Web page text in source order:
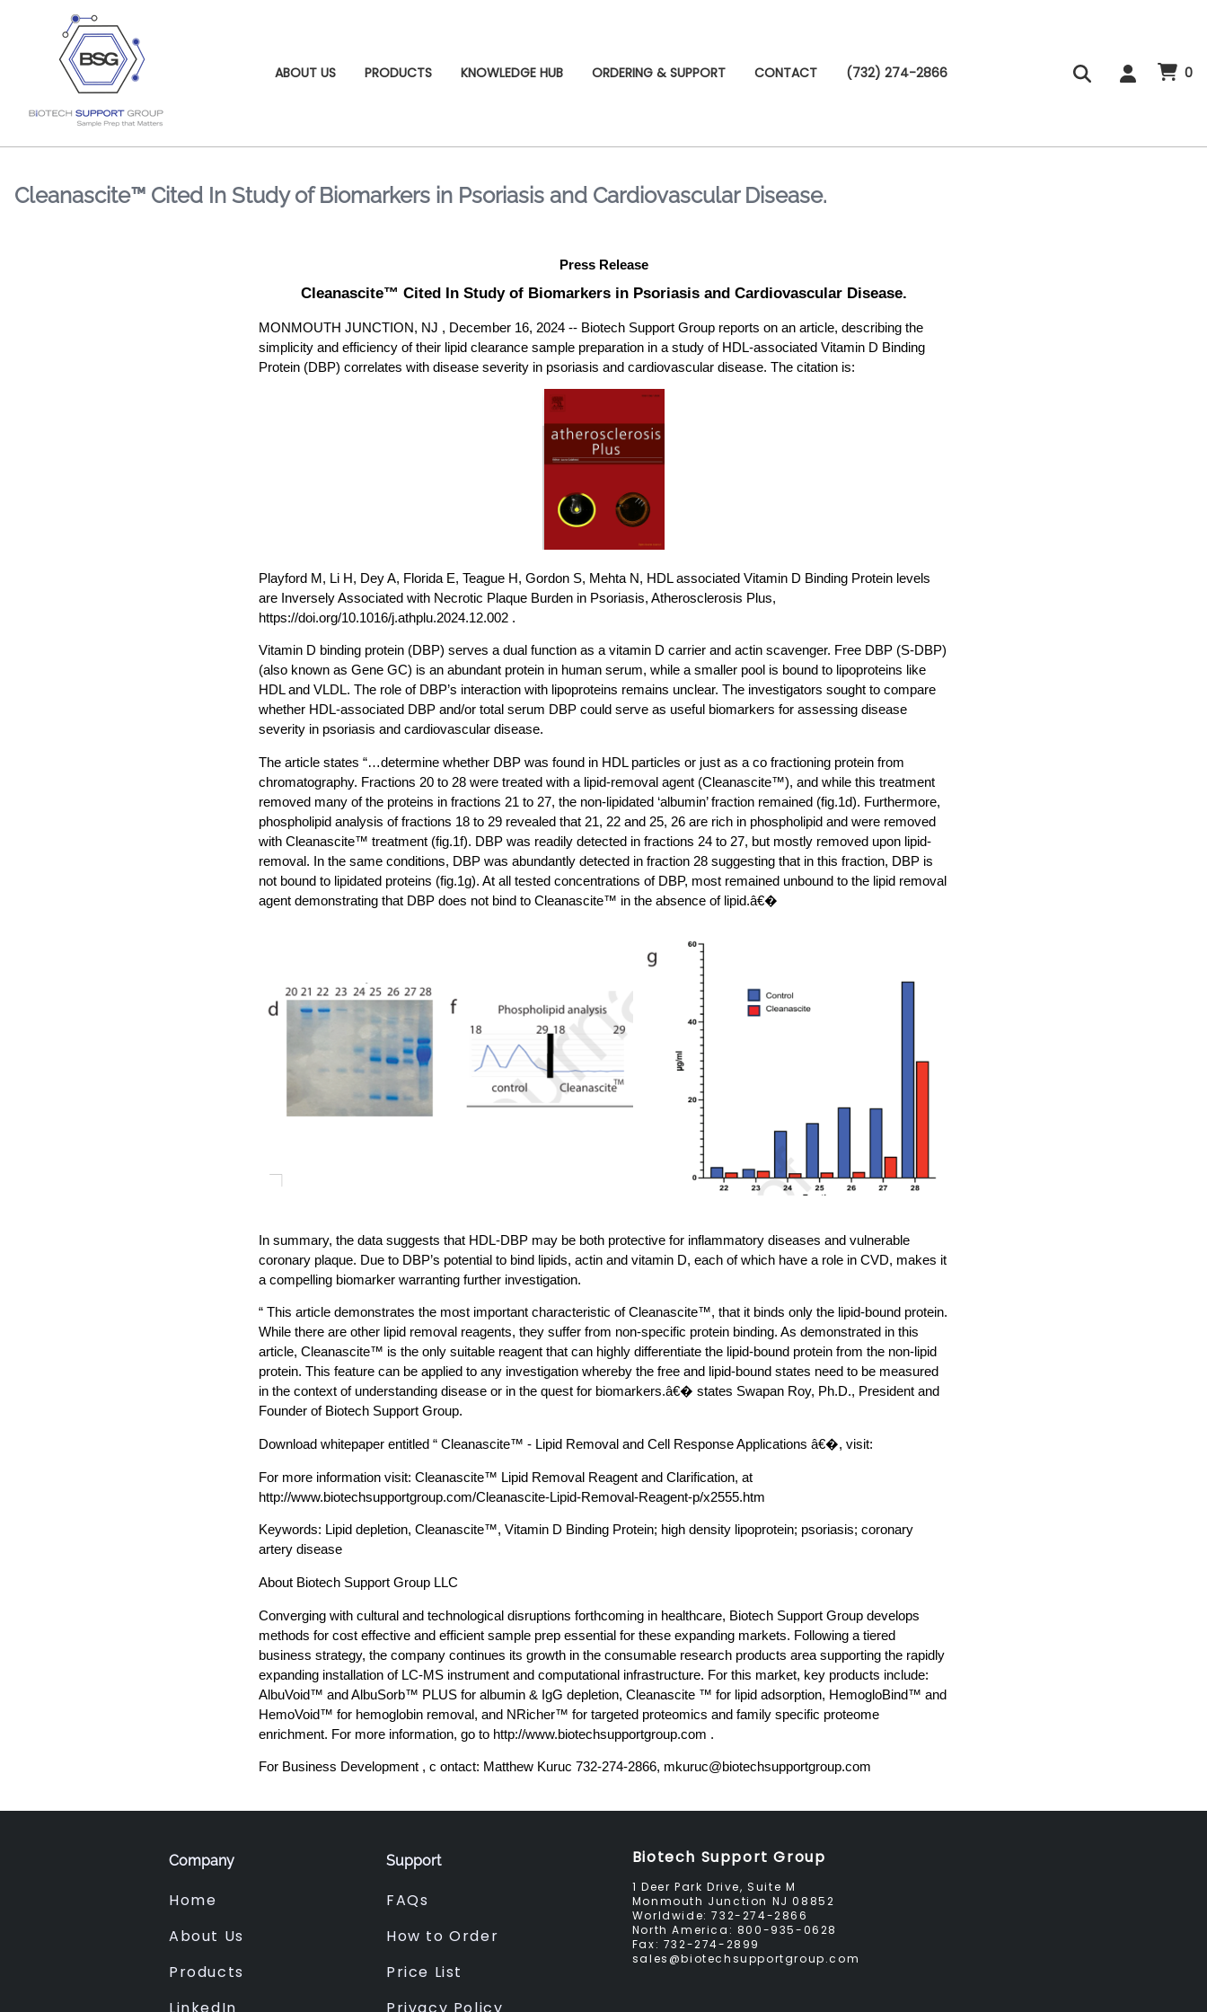
ABOUT US PRODUCTS KNOWLEDGE HUB ORDERING & SUPPORT CONTACT (732) 274-2866 0
Cleanascite™ Cited In Study of Biomarkers in Psoriasis and Cardiovascular Disease.
Press Release
Cleanascite™ Cited In Study of Biomarkers in Psoriasis and Cardiovascular Disease.
MONMOUTH JUNCTION, NJ , December 16, 2024 -- Biotech Support Group reports on an article, describing the
simplicity and efficiency of their lipid clearance sample preparation in a study of HDL-associated Vitamin D Binding
Protein (DBP) correlates with disease severity in psoriasis and cardiovascular disease. The citation is:
Playford M, Li H, Dey A, Florida E, Teague H, Gordon S, Mehta N, HDL associated Vitamin D Binding Protein levels
are Inversely Associated with Necrotic Plaque Burden in Psoriasis, Atherosclerosis Plus,
https://doi.org/10.1016/j.athplu.2024.12.002 .
Vitamin D binding protein (DBP) serves a dual function as a vitamin D carrier and actin scavenger. Free DBP (S-DBP)
(also known as Gene GC) is an abundant protein in human serum, while a smaller pool is bound to lipoproteins like
HDL and VLDL. The role of DBP’s interaction with lipoproteins remains unclear. The investigators sought to compare
whether HDL-associated DBP and/or total serum DBP could serve as useful biomarkers for assessing disease
severity in psoriasis and cardiovascular disease.
The article states “…determine whether DBP was found in HDL particles or just as a co fractioning protein from
chromatography. Fractions 20 to 28 were treated with a lipid-removal agent (Cleanascite™), and while this treatment
removed many of the proteins in fractions 21 to 27, the non-lipidated ‘albumin’ fraction remained (fig.1d). Furthermore,
phospholipid analysis of fractions 18 to 29 revealed that 21, 22 and 25, 26 are rich in phospholipid and were removed
with Cleanascite™ treatment (fig.1f). DBP was readily detected in fractions 24 to 27, but mostly removed upon lipid-
removal. In the same conditions, DBP was abundantly detected in fraction 28 suggesting that in this fraction, DBP is
not bound to lipidated proteins (fig.1g). At all tested concentrations of DBP, most remained unbound to the lipid removal
agent demonstrating that DBP does not bind to Cleanascite™ in the absence of lipid.â€�
In summary, the data suggests that HDL-DBP may be both protective for inflammatory diseases and vulnerable
coronary plaque. Due to DBP’s potential to bind lipids, actin and vitamin D, each of which have a role in CVD, makes it
a compelling biomarker warranting further investigation.
“ This article demonstrates the most important characteristic of Cleanascite™, that it binds only the lipid-bound protein.
While there are other lipid removal reagents, they suffer from non-specific protein binding. As demonstrated in this
article, Cleanascite™ is the only suitable reagent that can highly differentiate the lipid-bound protein from the non-lipid
protein. This feature can be applied to any investigation whereby the free and lipid-bound states need to be measured
in the context of understanding disease or in the quest for biomarkers.â€� states Swapan Roy, Ph.D., President and
Founder of Biotech Support Group.
Download whitepaper entitled “ Cleanascite™ - Lipid Removal and Cell Response Applications â€�, visit:
For more information visit: Cleanascite™ Lipid Removal Reagent and Clarification, at
http://www.biotechsupportgroup.com/Cleanascite-Lipid-Removal-Reagent-p/x2555.htm
Keywords: Lipid depletion, Cleanascite™, Vitamin D Binding Protein; high density lipoprotein; psoriasis; coronary
artery disease
About Biotech Support Group LLC
Converging with cultural and technological disruptions forthcoming in healthcare, Biotech Support Group develops
methods for cost effective and efficient sample prep essential for these expanding markets. Following a tiered
business strategy, the company continues its growth in the consumable research products area supporting the rapidly
expanding installation of LC-MS instrument and computational infrastructure. For this market, key products include:
AlbuVoid™ and AlbuSorb™ PLUS for albumin & IgG depletion, Cleanascite ™ for lipid adsorption, HemogloBind™ and
HemoVoid™ for hemoglobin removal, and NRicher™ for targeted proteomics and family specific proteome
enrichment. For more information, go to http://www.biotechsupportgroup.com .
For Business Development , c ontact: Matthew Kuruc 732-274-2866, mkuruc@biotechsupportgroup.com
Company
Home
About Us
Products
Support
FAQs
How to Order
Price List
Biotech Support Group
1 Deer Park Drive, Suite M
Monmouth Junction NJ 08852
Worldwide:732-274-2866
North America: 800-935-0628
Fax: 732-274-2899
sales@biotechsupportgroup.com